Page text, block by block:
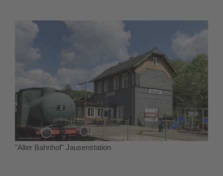
"Alter Bahnhof" Jausenstation